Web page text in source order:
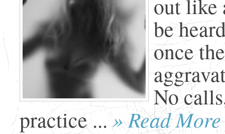
out like
be
once
No
practice ...» Read More